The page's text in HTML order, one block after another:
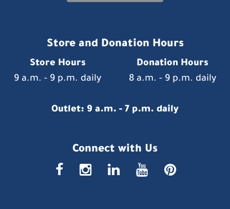
Store and Donation Hours
Store Hours
Donation Hours
9 a.m. - 9 p.m. daily
8 a.m. - 9 p.m. daily
Outlet: 9 a.m. - 7 p.m. daily
Connect with Us